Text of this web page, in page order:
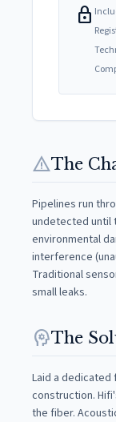
lock
warningThe
Pipelines run
undetected until
environmental
interference
Traditional
small leaks.
psychologyThe
Laid a
construction.
the fiber.